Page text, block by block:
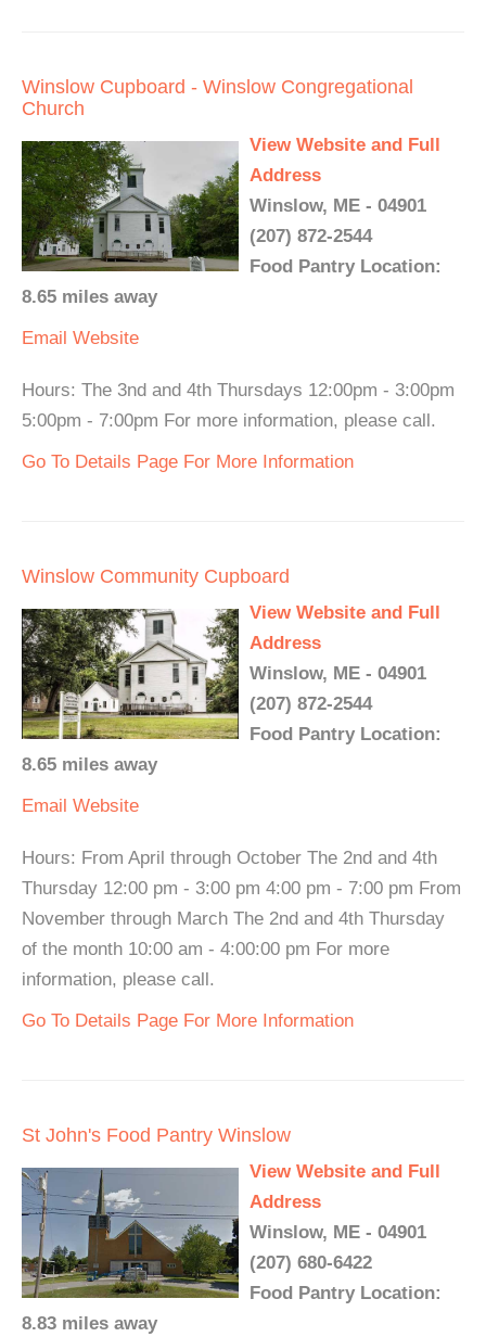
Winslow Cupboard - Winslow Congregational
Church
View Website and Full
Address
Winslow, ME - 04901
(207) 872-2544
Food Pantry Location:
8.65 miles away
Email Website
Hours: The 3nd and 4th Thursdays 12:00pm - 3:00pm
5:00pm - 7:00pm For more information, please call.
Go To Details Page For More Information
Winslow Community Cupboard
View Website and Full
Address
Winslow, ME - 04901
(207) 872-2544
Food Pantry Location:
8.65 miles away
Email Website
Hours: From April through October The 2nd and 4th
Thursday 12:00 pm - 3:00 pm 4:00 pm - 7:00 pm From
November through March The 2nd and 4th Thursday
of the month 10:00 am - 4:00:00 pm For more
information, please call.
Go To Details Page For More Information
St John's Food Pantry Winslow
View Website and Full
Address
Winslow, ME - 04901
(207) 680-6422
Food Pantry Location:
8.83 miles away